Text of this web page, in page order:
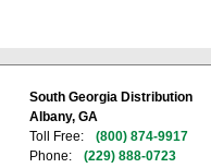
South Georgia Distribution
Albany, GA
Toll Free:
(800) 874-9917
Phone:
(229) 888-0723